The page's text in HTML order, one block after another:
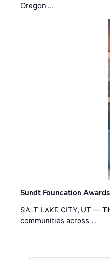
Oregon …
Sundt Foundation
SALT LAKE CITY, UT —
communities across …